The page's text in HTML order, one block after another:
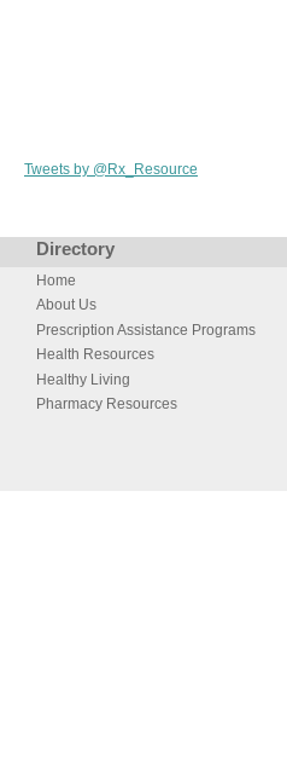
Tweets by @Rx_Resource
Directory
Home
About Us
Prescription Assistance Programs
Health Resources
Healthy Living
Pharmacy Resources